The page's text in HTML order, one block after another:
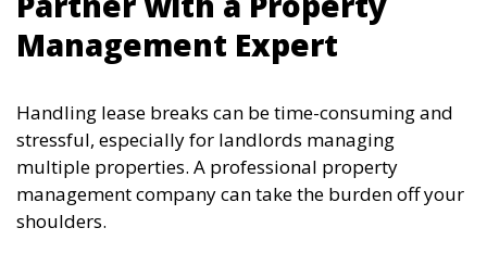
Management Expert
Handling lease breaks can be time-consuming and
stressful, especially for landlords managing
multiple properties. A professional property
management company can take the burden off your
shoulders.